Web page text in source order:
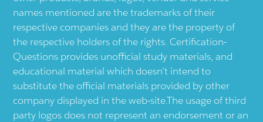
names mentioned are the trademarks of their
respective companies and they are the property of
the respective holders of the rights. Certification-
Questions provides unofficial study materials, and
educational material which doesn't intend to
substitute the official materials provided by other
company displayed in the web-site.The usage of third
party logos does not represent an endorsement or an